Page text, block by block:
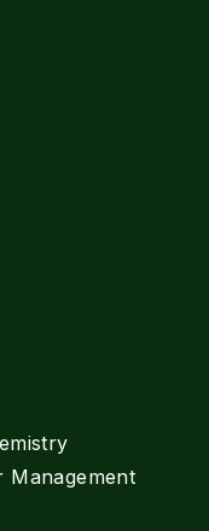
Management